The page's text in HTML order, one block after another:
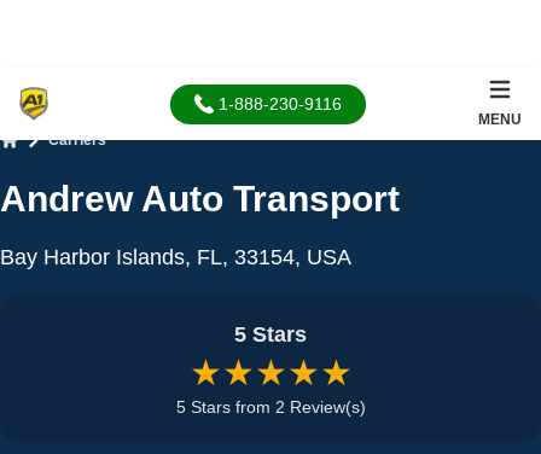
1-888-230-9116
MENU
Carriers
Andrew Auto Transport
Bay Harbor Islands, FL, 33154, USA
5 Stars
★★★★★
5 Stars from 2 Review(s)